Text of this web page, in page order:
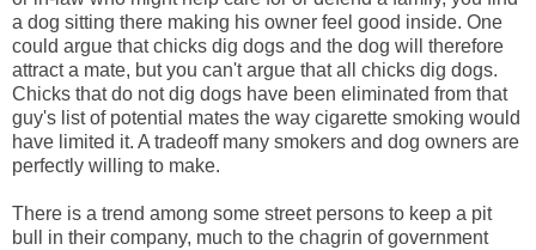
a dog sitting there making his owner feel good inside. One
could argue that chicks dig dogs and the dog will therefore
attract a mate, but you can't argue that all chicks dig dogs.
Chicks that do not dig dogs have been eliminated from that
guy's list of potential mates the way cigarette smoking would
have limited it. A tradeoff many smokers and dog owners are
perfectly willing to make.
There is a trend among some street persons to keep a pit
bull in their company, much to the chagrin of government